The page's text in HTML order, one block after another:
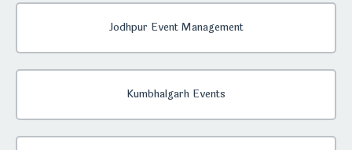
Jodhpur Event Management
Kumbhalgarh Events